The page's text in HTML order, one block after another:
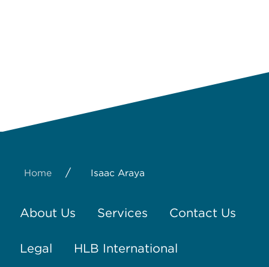
Home / Isaac Araya
About Us Services Contact Us
Legal HLB International